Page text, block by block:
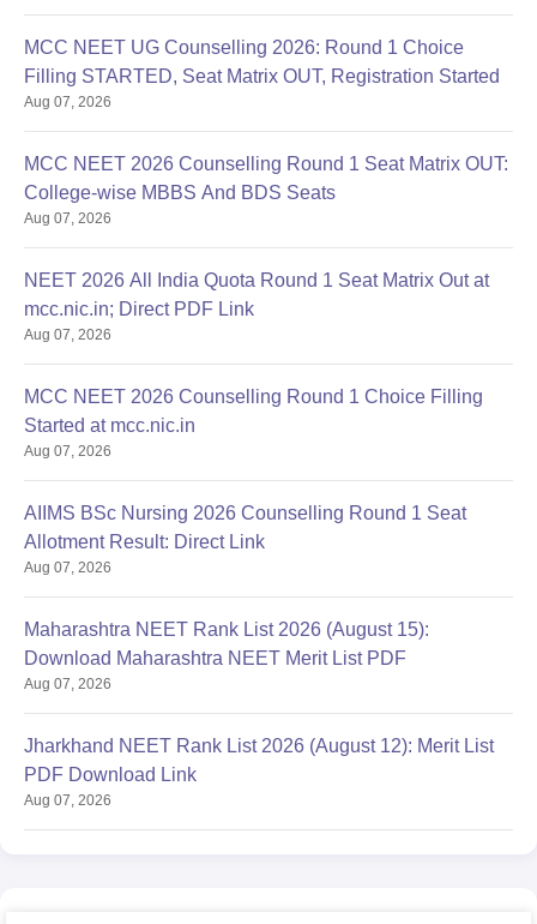
MCC NEET UG Counselling 2026: Round 1 Choice
Filling STARTED, Seat Matrix OUT, Registration Started
Aug 07, 2026
MCC NEET 2026 Counselling Round 1 Seat Matrix OUT:
College-wise MBBS And BDS Seats
Aug 07, 2026
NEET 2026 All India Quota Round 1 Seat Matrix Out at
mcc.nic.in; Direct PDF Link
Aug 07, 2026
MCC NEET 2026 Counselling Round 1 Choice Filling
Started at mcc.nic.in
Aug 07, 2026
AIIMS BSc Nursing 2026 Counselling Round 1 Seat
Allotment Result: Direct Link
Aug 07, 2026
Maharashtra NEET Rank List 2026 (August 15):
Download Maharashtra NEET Merit List PDF
Aug 07, 2026
Jharkhand NEET Rank List 2026 (August 12): Merit List
PDF Download Link
Aug 07, 2026